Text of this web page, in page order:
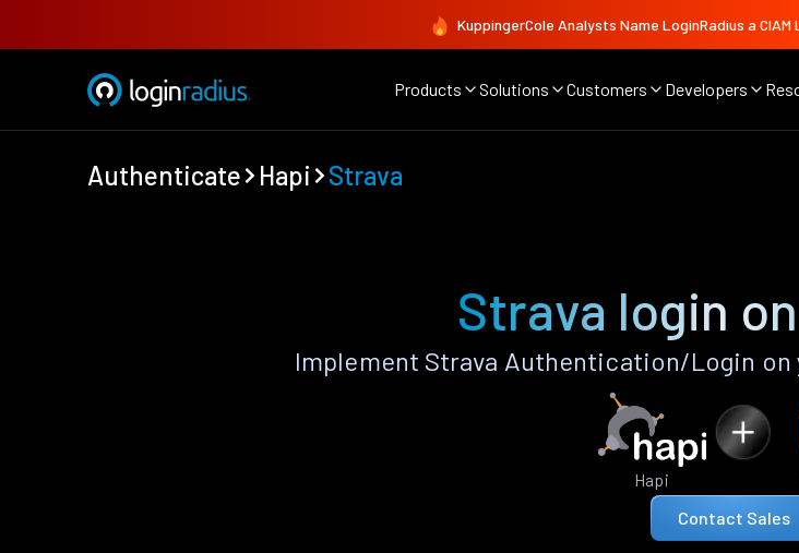
KuppingerCole Analysts Name LoginRadius a
Products Solutions Customers Developers
Authenticate Hapi Strava
Strava login
Implement Strava Authentication/Login on
Hapi
Contact Sales